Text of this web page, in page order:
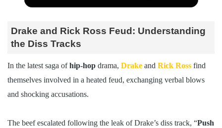
Drake and Rick Ross Feud: Understanding
the Diss Tracks
In the latest saga ofhip-hop drama, Drake and Rick Ross find
themselves involved in a heated feud, exchanging verbal blows
and shocking accusations.
The beef escalated following the leak of Drake’s diss track, “Push